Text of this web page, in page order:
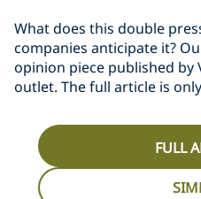
What does this double
companies anticipate it?
opinion piece published by
outlet. The full article is
FULL